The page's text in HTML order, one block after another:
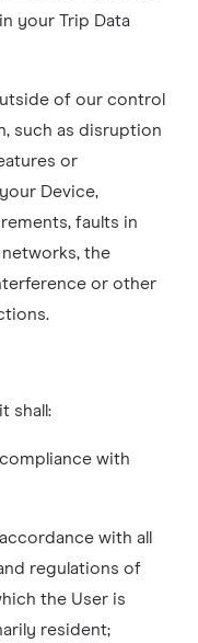
your Trip Data
of our control
such as disruption
or
Device,
faults in
the
or other
shall:
with
with all
regulations of
the User is
resident;